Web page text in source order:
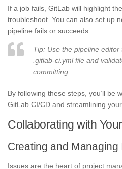
If a job fails, GitLab will highlight
troubleshoot. You can also set up
pipeline fails or succeeds.
Tip: Use the pipeline
.gitlab-ci.yml file and
committing.
By following these steps, you’ll be
GitLab CI/CD and streamlining
Collaborating with
Creating and Managing
Issues are the heart of project